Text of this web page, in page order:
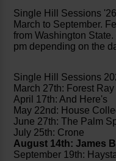
Single Hill Sessions
March to September.
from Washington
pm depending on the
Single Hill Sessions
March 27th: Forest Ray
April 17th: And Here's
May 22nd: House
June 27th: The Palm
July 25th: Crone
August 14th: James
September 19th: